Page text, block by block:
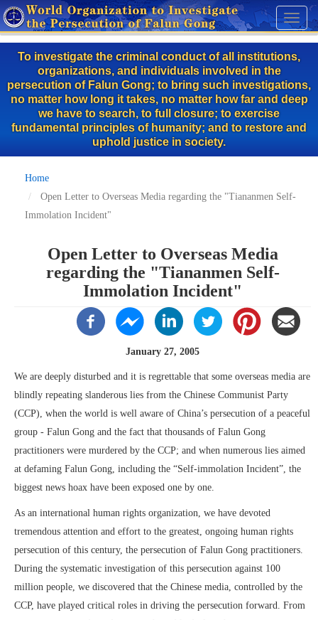
Skip
to
main
content
Toggle
To investigate the criminal conduct of all institutions,
organizations, and individuals involved in the
persecution of Falun Gong; to bring such investigations,
no matter how long it takes, no matter how far and deep
we have to search, to full closure; to exercise
fundamental principles of humanity; and to restore and
uphold justice in society.
Home
Open Letter to Overseas Media regarding the "Tiananmen Self-
Immolation Incident"
Open Letter to Overseas Media
regarding the "Tiananmen Self-
Immolation Incident"
January 27, 2005
We are deeply disturbed and it is regrettable that some overseas media are
blindly repeating slanderous lies from the Chinese Communist Party
(CCP), when the world is well aware of China’s persecution of a peaceful
group - Falun Gong and the fact that thousands of Falun Gong
practitioners were murdered by the CCP; and when numerous lies aimed
at defaming Falun Gong, including the “Self-immolation Incident”, the
biggest news hoax have been exposed one by one.
As an international human rights organization, we have devoted
tremendous attention and effort to the greatest, ongoing human rights
persecution of this century, the persecution of Falun Gong practitioners.
During the systematic investigation of this persecution against 100
million people, we discovered that the Chinese media, controlled by the
CCP, have played critical roles in driving the persecution forward. From